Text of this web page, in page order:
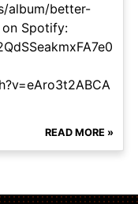
album/better-
Spotify:
READ MORE »